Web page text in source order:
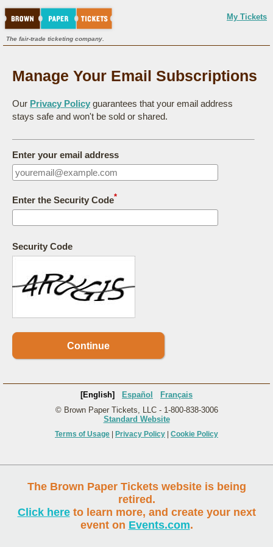
My Tickets
The fair-trade ticketing company.
Manage Your Email Subscriptions
Our Privacy Policy guarantees that your email address
stays safe and won't be sold or shared.
Enter your email address
Enter the Security Code*
Security Code
Continue
[English] Español
Français
© Brown Paper Tickets, LLC - 1-800-838-3006
Standard Website
Terms of Usage Privacy Policy Cookie Policy
The Brown Paper Tickets website is being
retired.
Click hereto learn more, and create your next
event on Events.com.